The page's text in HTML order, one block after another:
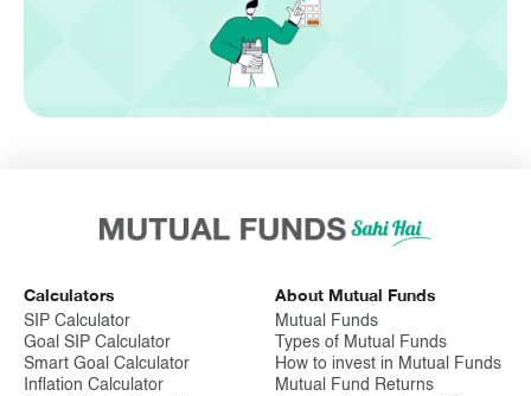
Calculators
SIP Calculator
Goal SIP Calculator
Smart Goal Calculator
Inflation Calculator
About Mutual Funds
Mutual Funds
Types of Mutual Funds
How to invest in Mutual Funds
Mutual Fund Returns